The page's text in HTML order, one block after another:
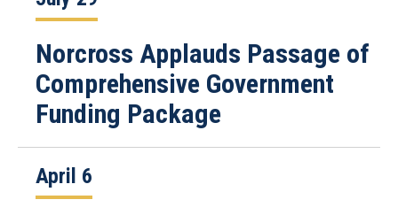
Norcross Applauds Passage of
Comprehensive Government
Funding Package
April 6